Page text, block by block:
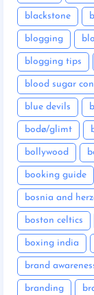
blackstone
blogging
blogging tips
blood sugar
blue devils
bodø/glimt
bollywood
booking guide
bosnia and
boston celtics
boxing india
brand
branding